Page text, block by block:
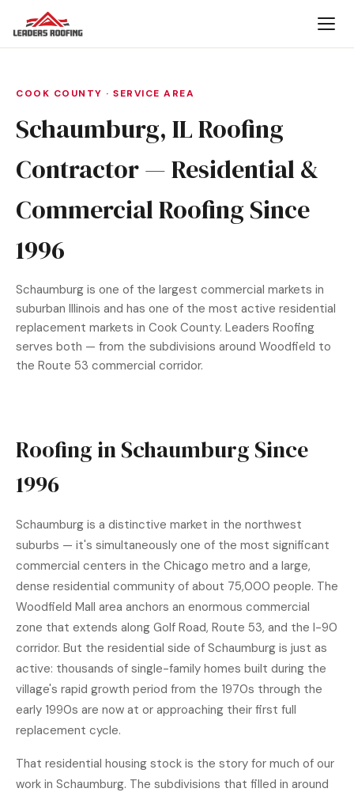
COOK COUNTY · SERVICE AREA
Schaumburg, IL Roofing
Contractor — Residential &
Commercial Roofing Since
1996
Schaumburg is one of the largest commercial markets in
suburban Illinois and has one of the most active residential
replacement markets in Cook County. Leaders Roofing
serves both — from the subdivisions around Woodfield to
the Route 53 commercial corridor.
Roofing in Schaumburg Since
1996
Schaumburg is a distinctive market in the northwest
suburbs — it's simultaneously one of the most significant
commercial centers in the Chicago metro and a large,
dense residential community of about 75,000 people. The
Woodfield Mall area anchors an enormous commercial
zone that extends along Golf Road, Route 53, and the I-90
corridor. But the residential side of Schaumburg is just as
active: thousands of single-family homes built during the
village's rapid growth period from the 1970s through the
early 1990s are now at or approaching their first full
replacement cycle.
That residential housing stock is the story for much of our
work in Schaumburg. The subdivisions that filled in around